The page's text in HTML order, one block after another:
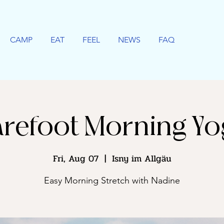
CAMP EAT FEEL NEWS FAQ
Morning
Fri, Aug 07
  |
Isny im Allgäu
Easy Morning Stretch with Nadine